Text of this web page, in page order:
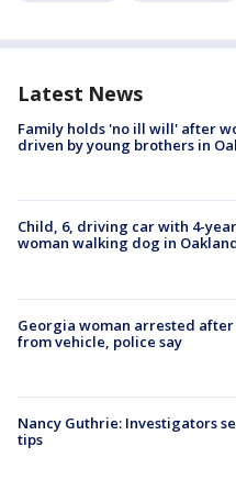
Latest News
Family holds 'no ill will' after
driven by young brothers in
Child, 6, driving car with 4-
woman walking dog in
Georgia woman arrested
from vehicle, police say
Nancy Guthrie: Investigators
tips